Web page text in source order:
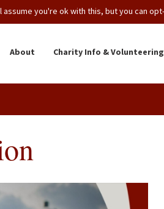
About Charity Info & Volunteering
you're ok with this, but you can